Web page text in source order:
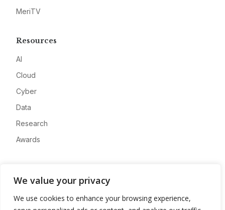
We value your privacy
We use cookies to enhance your browsing experience,
MeriTV
Resources
AI
Cloud
Cyber
Data
Research
Awards
Advertise